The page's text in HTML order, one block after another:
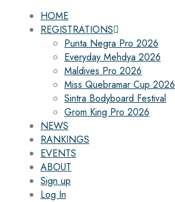
HOME
REGISTRATIONS
Punta Negra Pro 2026
Everyday Mehdya 2026
Maldives Pro 2026
Miss Quebramar Cup 2026
Sintra Bodyboard Festival
Grom King Pro 2026
NEWS
RANKINGS
EVENTS
ABOUT
Sign up
Log In